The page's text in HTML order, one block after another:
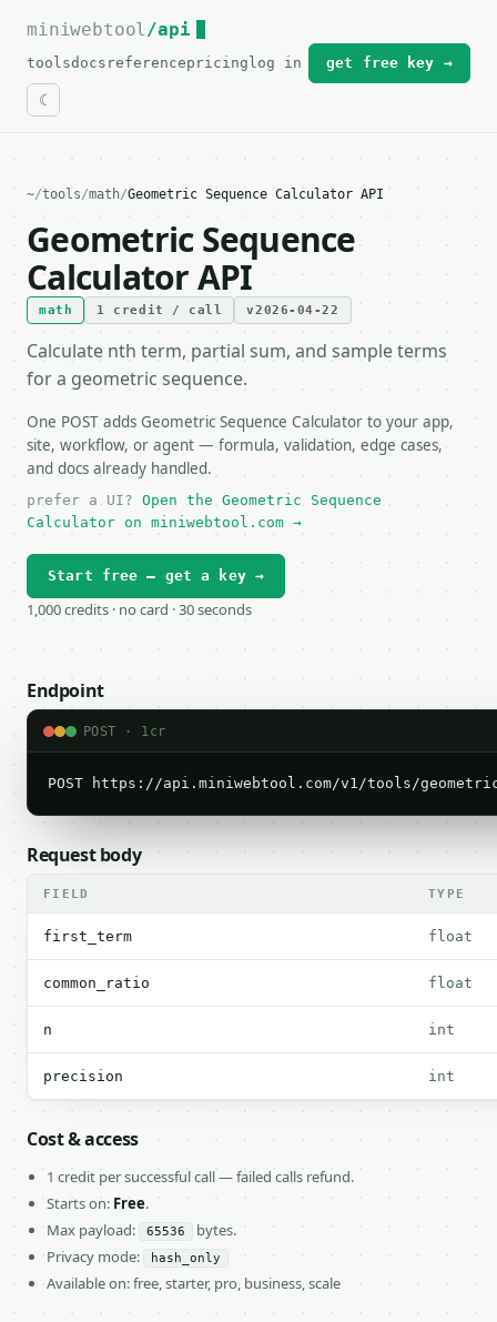
For the complete documentation index, see
miniwebtool/api
toolsdocs referencepricing log in get free key →
~/tools/math/Geometric Sequence Calculator API
Geometric Sequence
Calculator API
math 1 credit / call v2026-04-22
Calculate nth term, partial sum, and sample terms
for a geometric sequence.
One POST adds Geometric Sequence Calculator to your app,
site, workflow, or agent — formula, validation, edge cases,
and docs already handled.
prefer a UI? Open the Geometric Sequence
Calculator on miniwebtool.com →
Start free — get a key →
1,000 credits · no card · 30 seconds
Endpoint
POST · 1cr
POST https://api.miniwebtool.com/v1/tools/
Request body
FIELD TYPE
first_term float
common_ratio float
n int
precision int
Cost & access
1 credit per successful call — failed calls refund.
Starts on: Free.
Max payload:
65536
bytes.
Privacy mode:
hash_only
Available on: free, starter, pro, business, scale